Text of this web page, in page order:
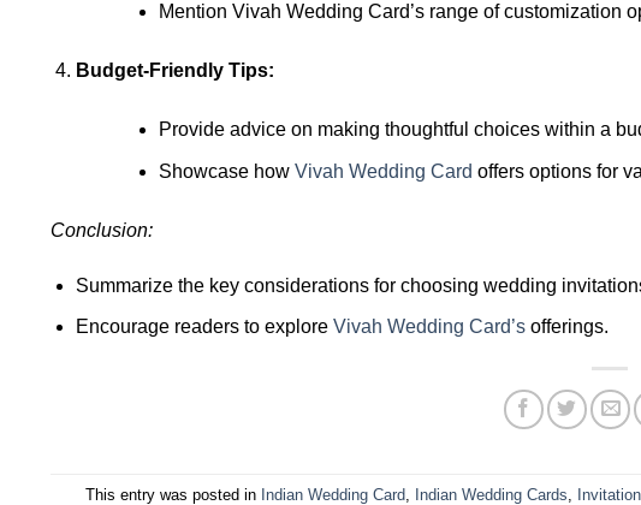
Mention Vivah Wedding Card’s range of customization
Budget-Friendly Tips:
Provide advice on making thoughtful choices within a
Showcase how Vivah Wedding Card offers options for
Conclusion:
Summarize the key considerations for choosing wedding
Encourage readers to explore Vivah Wedding Card’sofferings.
This entry was posted in Indian Wedding Card, Indian Wedding Cards